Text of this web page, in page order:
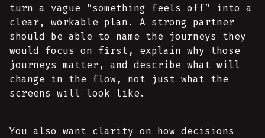
turn a vague “something feels off” into a
clear, workable plan. A strong partner
should be able to name the journeys they
would focus on first, explain why those
journeys matter, and describe what will
change in the flow, not just what the
screens will look like.
You also want clarity on how decisions